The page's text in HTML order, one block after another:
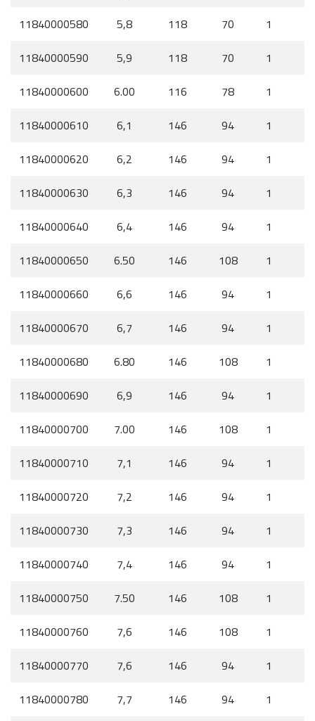
11840000580
5,8 118 70
1
11840000590
5,9 118 70
1
11840000600
6.00 116 78
1
11840000610
6,1 146 94
1
11840000620
6,2 146 94
1
11840000630
6,3 146 94
1
11840000640
6,4 146 94
1
11840000650
6.50 146 108
1
11840000660
6,6 146 94
1
11840000670
6,7 146 94
1
11840000680
6.80 146 108
1
11840000690
6,9 146 94
1
11840000700
7.00 146 108
1
11840000710
7,1 146 94
1
11840000720
7,2 146 94
1
11840000730
7,3 146 94
1
11840000740
7,4 146 94
1
11840000750
7.50 146 108
1
11840000760
7,6 146 108
1
11840000770
7,6 146 94
1
11840000780
7,7 146 94 1